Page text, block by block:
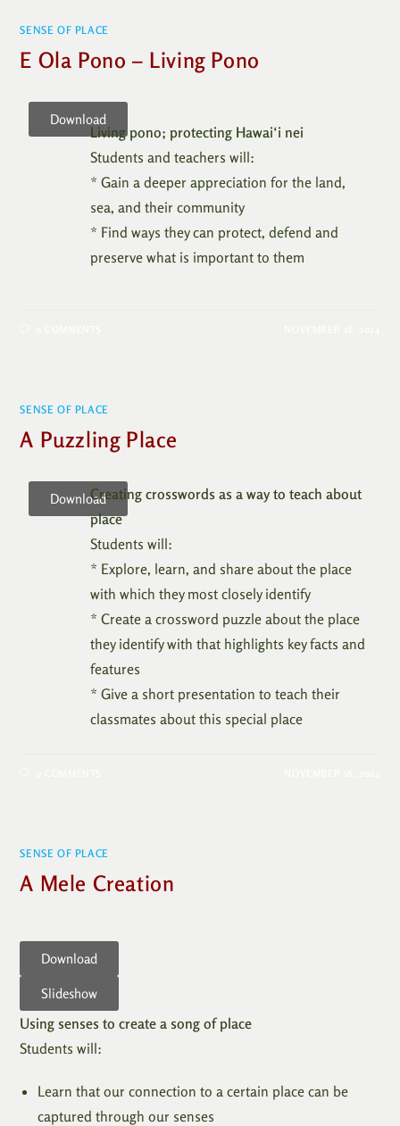
SENSE OF PLACE
E Ola Pono – Living Pono
Download
Living pono; protecting Hawai‘i nei
Students and teachers will:
* Gain a deeper appreciation for the land,
sea, and their community
* Find ways they can protect, defend and
preserve what is important to them
SENSE OF PLACE
A Puzzling Place
DownloadCreating crosswords as a way to teach about
place
Students will:
* Explore, learn, and share about the place
with which they most closely identify
* Create a crossword puzzle about the place
they identify with that highlights key facts and
features
* Give a short presentation to teach their
classmates about this special place
SENSE OF PLACE
A Mele Creation
Download
Slideshow
Using senses to create a song of place
Students will:
Learn that our connection to a certain place can be
captured through our senses